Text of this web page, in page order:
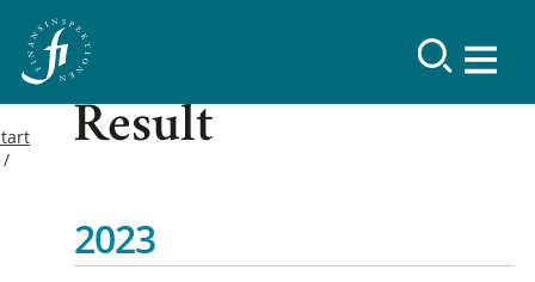
Result
2023